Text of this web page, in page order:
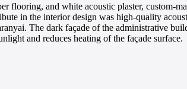
flooring, and white acoustic plaster, custom-
in the interior design was high-quality
The dark façade of the administrative
and reduces heating of the façade surface.